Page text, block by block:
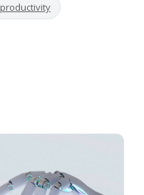
productivity